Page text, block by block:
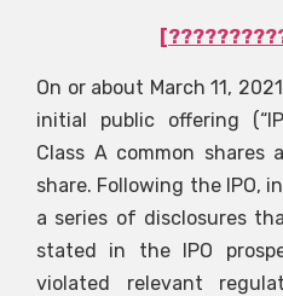
On or about March 11,
initial public offering
Class A common
share. Following the IPO,
a series of disclosures
stated in the IPO
violated relevant